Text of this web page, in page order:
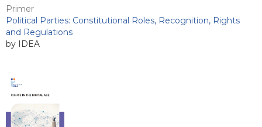
Primer
Political Parties: Constitutional Roles, Recognition, Rights
and Regulations
by IDEA